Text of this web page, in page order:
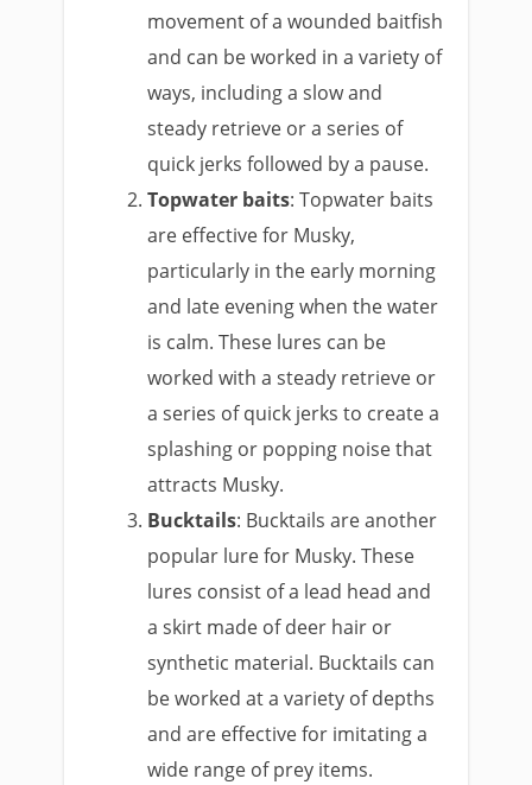
movement of a wounded baitfish
and can be worked in a variety of
ways, including a slow and
steady retrieve or a series of
quick jerks followed by a pause.
Topwater baits: Topwater baits
are effective for Musky,
particularly in the early morning
and late evening when the water
is calm. These lures can be
worked with a steady retrieve or
a series of quick jerks to create a
splashing or popping noise that
attracts Musky.
Bucktails: Bucktails are another
popular lure for Musky. These
lures consist of a lead head and
a skirt made of deer hair or
synthetic material. Bucktails can
be worked at a variety of depths
and are effective for imitating a
wide range of prey items.